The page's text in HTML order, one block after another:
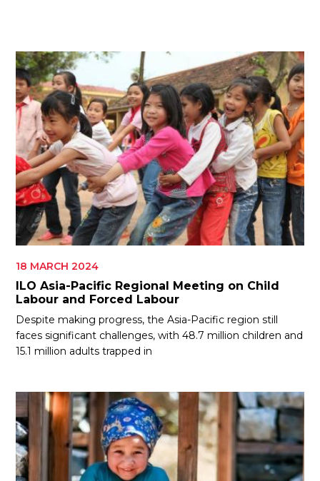
JOIN
JOIN
18 MARCH 2024
ILO Asia-Pacific Regional Meeting on Child
Labour and Forced Labour
Despite making progress, the Asia-Pacific region still
faces significant challenges, with 48.7 million children and
15.1 million adults trapped in